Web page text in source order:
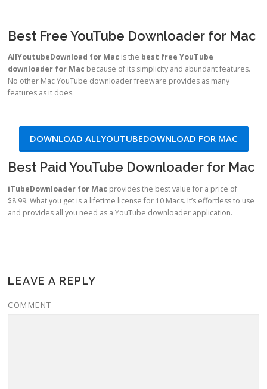
Best Free YouTube Downloader for Mac
AllYoutubeDownload for Mac is the best free YouTube
downloader for Mac because of its simplicity and abundant features.
No other Mac YouTube downloader freeware provides as many
features as it does.
DOWNLOAD ALLYOUTUBEDOWNLOAD FOR MAC
Best Paid YouTube Downloader for Mac
iTubeDownloader for Mac provides the best value for a price of
$8.99. What you get is a lifetime license for 10 Macs. It’s effortless to use
and provides all you need as a YouTube downloader application.
LEAVE A REPLY
COMMENT